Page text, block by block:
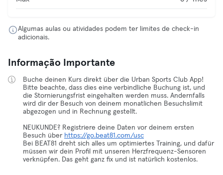
Algumas aulas ou atividades podem ter limites de check-in
adicionais.
Informação Importante
Buche deinen Kurs direkt über die Urban Sports Club App!
Bitte beachte, dass dies eine verbindliche Buchung ist, und
die Stornierungsfrist eingehalten werden muss. Andernfalls
wird dir der Besuch von deinem monatlichen Besuchslimit
abgezogen und in Rechnung gestellt.
NEUKUNDE? Registriere deine Daten vor deinem ersten
Besuch über https://go.beat81.com/usc
Bei BEAT81 dreht sich alles um optimiertes Training, und dafür
müssen wir dein Profil mit unseren Herzfrequenz-Sensoren
verknüpfen. Das geht ganz fix und ist natürlich kostenlos.